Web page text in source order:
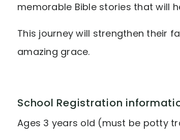
memorable Bible stories that will
This journey will strengthen their
amazing grace.
School Registration
Ages 3 years old (must be potty